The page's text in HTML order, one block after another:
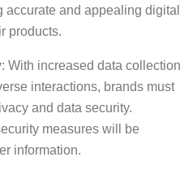
accurate and appealing digital
products.
: With increased data collection
interactions, brands must
and data security.
measures will be
information.